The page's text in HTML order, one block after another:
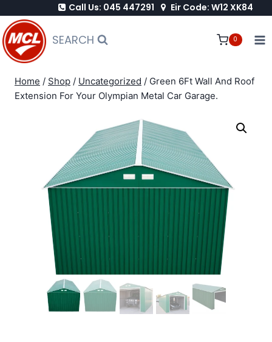
to
content
Call Us: 045 447291 Eir Code: W12 XK84
SEARCH 0
Home / Shop / Uncategorized / Green 6Ft Wall And Roof
Extension For Your Olympian Metal Car Garage.